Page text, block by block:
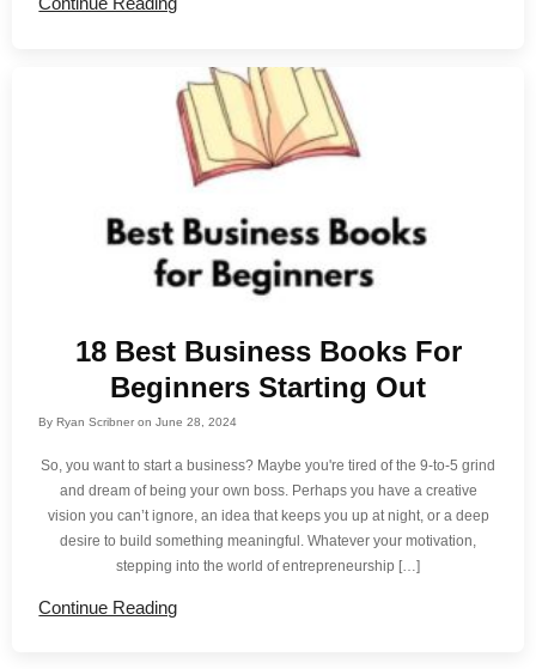
18 Best Business Books For
Beginners Starting Out
ByRyan Scribner onJune 28, 2024
So, you want to start a business? Maybe you're tired of the 9-to-5 grind
and dream of being your own boss. Perhaps you have a creative
vision you can’t ignore, an idea that keeps you up at night, or a deep
desire to build something meaningful. Whatever your motivation,
stepping into the world of entrepreneurship […]
Continue Reading